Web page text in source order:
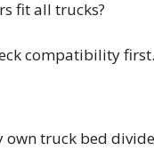
fit all trucks?
compatibility first.
own truck bed